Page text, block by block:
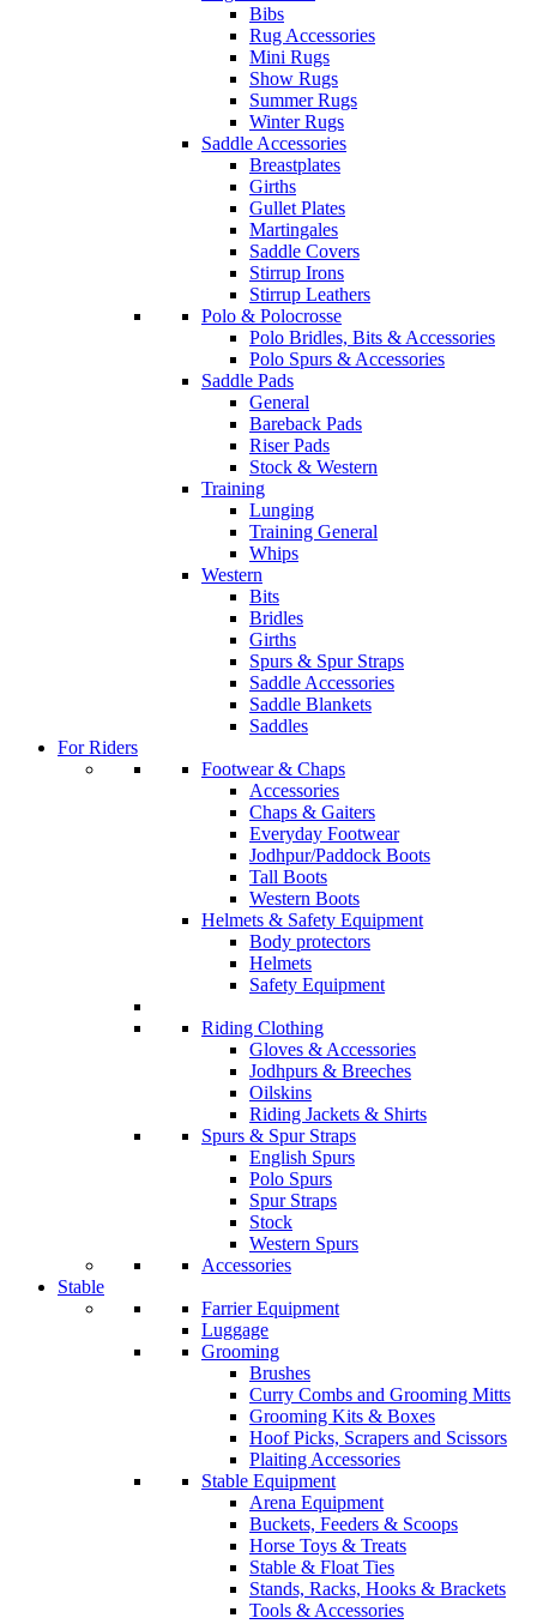
Bibs
Rug Accessories
Mini Rugs
Show Rugs
Summer Rugs
Winter Rugs
Saddle Accessories
Breastplates
Girths
Gullet Plates
Martingales
Saddle Covers
Stirrup Irons
Stirrup Leathers
Polo & Polocrosse
Polo Bridles, Bits & Accessories
Polo Spurs & Accessories
Saddle Pads
General
Bareback Pads
Riser Pads
Stock & Western
Training
Lunging
Training General
Whips
Western
Bits
Bridles
Girths
Spurs & Spur Straps
Saddle Accessories
Saddle Blankets
Saddles
For Riders
Footwear & Chaps
Accessories
Chaps & Gaiters
Everyday Footwear
Jodhpur/Paddock Boots
Tall Boots
Western Boots
Helmets & Safety Equipment
Body protectors
Helmets
Safety Equipment
Riding Clothing
Gloves & Accessories
Jodhpurs & Breeches
Oilskins
Riding Jackets & Shirts
Spurs & Spur Straps
English Spurs
Polo Spurs
Spur Straps
Stock
Western Spurs
Accessories
Stable
Farrier Equipment
Luggage
Grooming
Brushes
Curry Combs and Grooming Mitts
Grooming Kits & Boxes
Hoof Picks, Scrapers and Scissors
Plaiting Accessories
Stable Equipment
Arena Equipment
Buckets, Feeders & Scoops
Horse Toys & Treats
Stable & Float Ties
Stands, Racks, Hooks & Brackets
Tools & Accessories